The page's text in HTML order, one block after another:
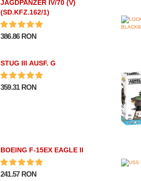
JAGDPANZER IV/70 (V)
(SD.KFZ.162/1)
386.86 RON
STUG III AUSF. G
359.31 RON
BOEING F-15EX EAGLE II
241.57 RON